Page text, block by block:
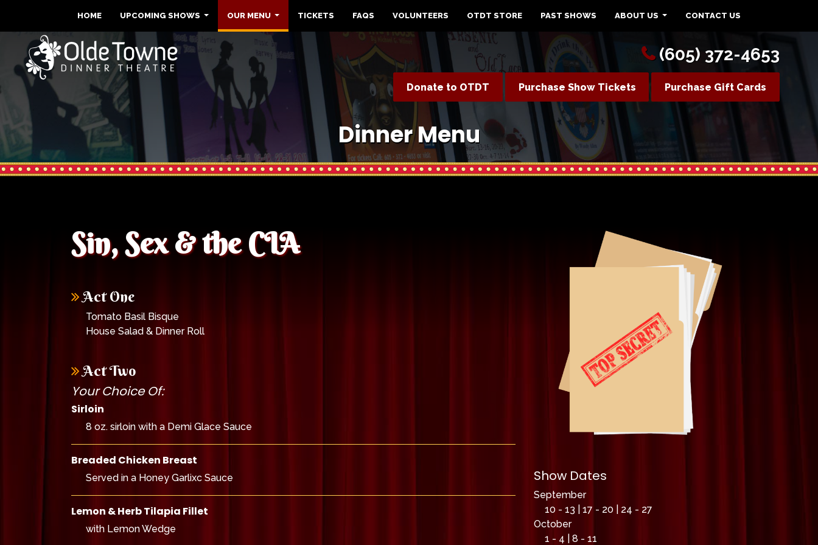
HOME UPCOMING SHOWS OUR MENU TICKETS FAQS VOLUNTEERS OTDT STORE PAST SHOWS ABOUT US CONTACT US
(605) 372-4653
Donate to OTDT Purchase Show Tickets Purchase Gift Cards
Dinner Menu
Sin, Sex & the CIA
Act One
Tomato Basil Bisque
House Salad & Dinner Roll
Act Two
Your Choice Of:
Sirloin
8 oz. sirloin with a Demi Glace Sauce
Breaded Chicken Breast
Served in a Honey Garlixc Sauce
Lemon & Herb Tilapia Fillet
with Lemon Wedge
Show Dates
September
10 - 13 | 17 - 20 | 24 - 27
October
1 - 4 | 8 - 11